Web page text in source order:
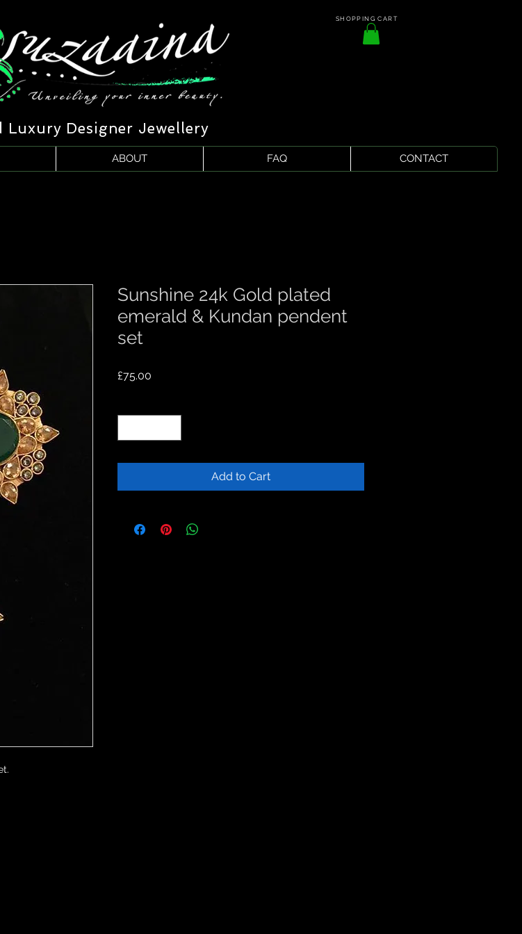
SHOPPING CART
Luxury Designer Jewellery
ABOUT FAQ CONTACT
Sunshine 24k Gold plated
emerald & Kundan pendent
set
£75.00
Add to Cart